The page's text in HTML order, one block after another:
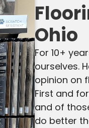
Ohio
For 10+
ourselves.
opinion on
First and
and of
do better